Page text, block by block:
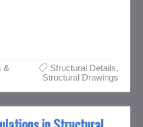
&
Structural Details,
Structural Drawings